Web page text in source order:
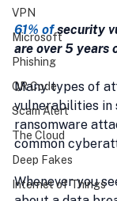
VPN
Microsoft
Phishing
QR Code
Scam Alert
The Cloud
Deep Fakes
Internet of Things
61% of security
are over 5 years
Many types of
vulnerabilities in
ransomware
common
Whenever you